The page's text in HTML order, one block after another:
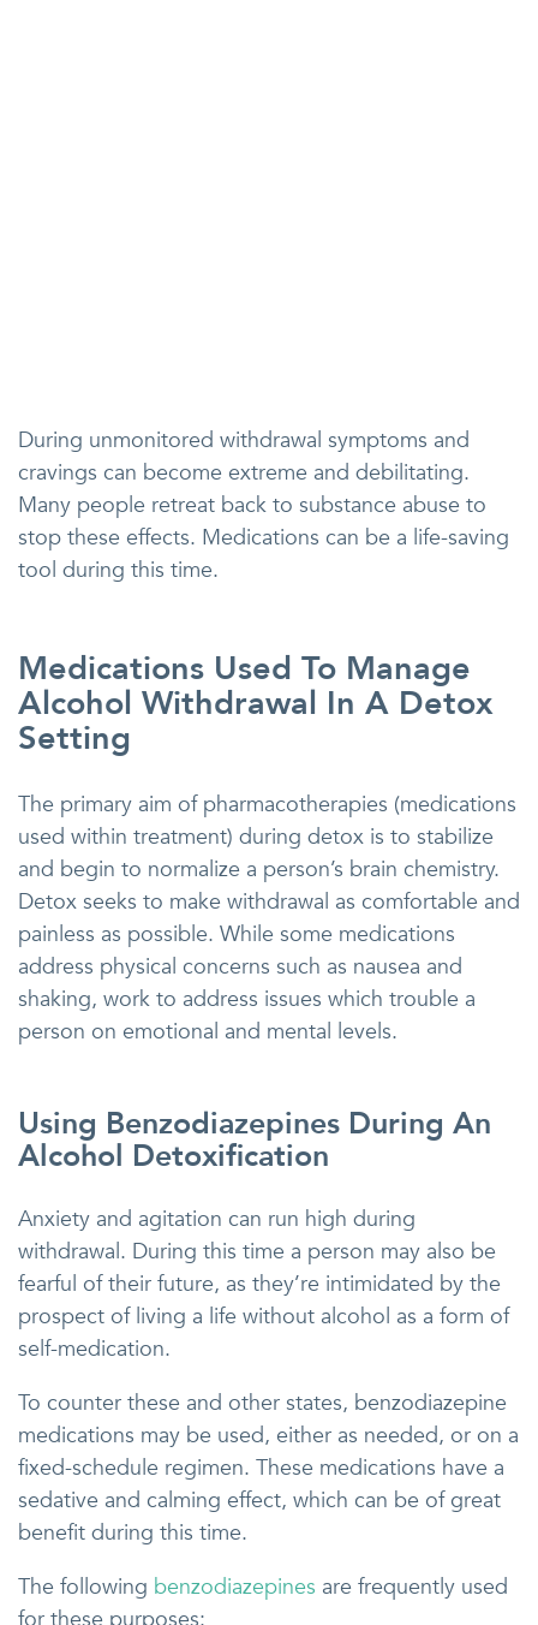
During unmonitored withdrawal symptoms and
cravings can become extreme and debilitating.
Many people retreat back to substance abuse to
stop these effects. Medications can be a life-saving
tool during this time.
Medications Used To Manage
Alcohol Withdrawal In A Detox
Setting
The primary aim of pharmacotherapies (medications
used within treatment) during detox is to stabilize
and begin to normalize a person’s brain chemistry.
Detox seeks to make withdrawal as comfortable and
painless as possible. While some medications
address physical concerns such as nausea and
shaking, work to address issues which trouble a
person on emotional and mental levels.
Using Benzodiazepines During An
Alcohol Detoxification
Anxiety and agitation can run high during
withdrawal. During this time a person may also be
fearful of their future, as they’re intimidated by the
prospect of living a life without alcohol as a form of
self-medication.
To counter these and other states, benzodiazepine
medications may be used, either as needed, or on a
fixed-schedule regimen. These medications have a
sedative and calming effect, which can be of great
benefit during this time.
The following benzodiazepines are frequently used